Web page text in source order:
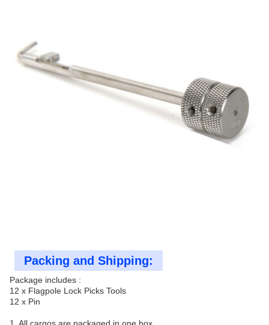
Packing and Shipping:
Package includes :
12 x Flagpole Lock Picks Tools
12 x Pin